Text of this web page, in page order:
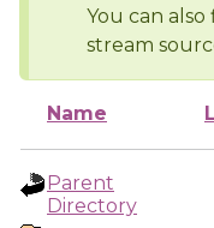
You can
stream
Name
Parent
Directory